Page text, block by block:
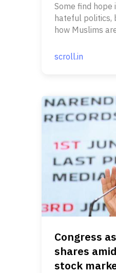
Some find
hateful politics,
how Muslims
scroll.in
Congress
shares
stock